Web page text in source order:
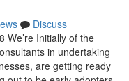
Discuss
We’re Initially of the
in undertaking
are getting ready